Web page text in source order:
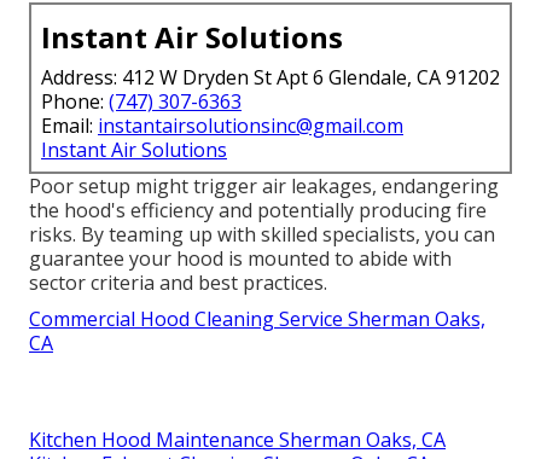
Instant Air Solutions
Address: 412 W Dryden St Apt 6 Glendale, CA 91202
Phone: (747) 307-6363
Email: instantairsolutionsinc@gmail.com
Instant Air Solutions
Poor setup might trigger air leakages, endangering
the hood's efficiency and potentially producing fire
risks. By teaming up with skilled specialists, you can
guarantee your hood is mounted to abide with
sector criteria and best practices.
Commercial Hood Cleaning Service Sherman Oaks,
CA
Kitchen Hood Maintenance Sherman Oaks, CA